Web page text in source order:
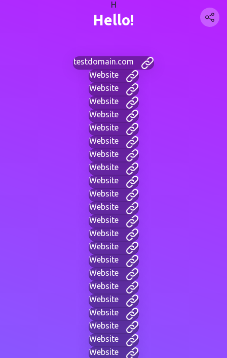
H
Hello!
testdomain.com
Website
Website
Website
Website
Website
Website
Website
Website
Website
Website
Website
Website
Website
Website
Website
Website
Website
Website
Website
Website
Website
Website